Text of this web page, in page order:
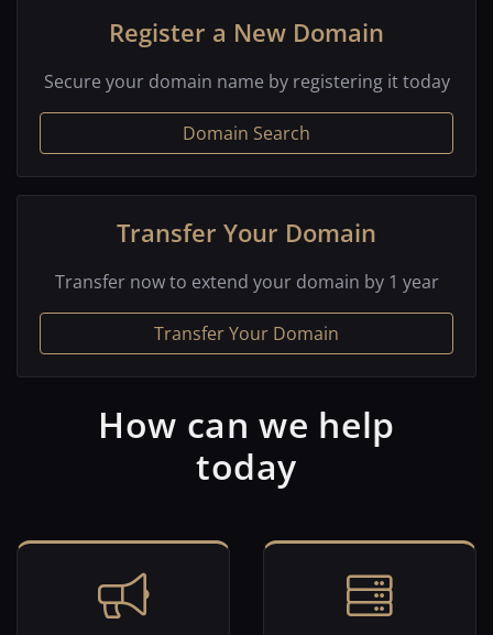
Register a New Domain
Secure your domain name by registering it today
Domain Search
Transfer Your Domain
Transfer now to extend your domain by 1 year
Transfer Your Domain
How can we help
today